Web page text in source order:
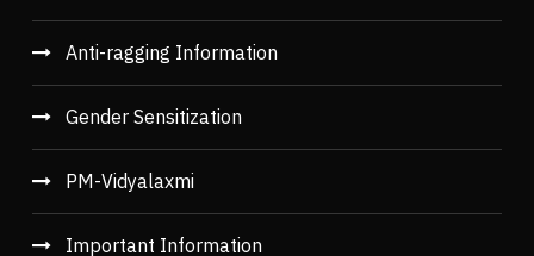
Anti-ragging Information
Gender Sensitization
PM-Vidyalaxmi
Important Information